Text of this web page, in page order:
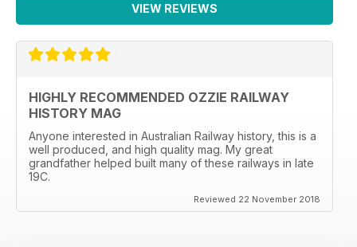
VIEW REVIEWS
HIGHLY RECOMMENDED OZZIE RAILWAY
HISTORY MAG
Anyone interested in Australian Railway history, this is a
well produced, and high quality mag. My great
grandfather helped built many of these railways in late
19C.
Reviewed 22 November 2018